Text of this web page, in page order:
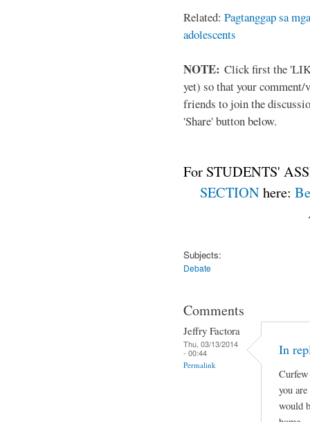
Related: Pagtanggap sa
adolescents
NOTE: Click first the
yet) so that your
friends to join the
'Share' button below.
For STUDENTS'
SECTIONhere:
Subjects:
Debate
Comments
Jeffry Factora
Thu, 03/13/2014
- 00:44
Permalink
In
you
would